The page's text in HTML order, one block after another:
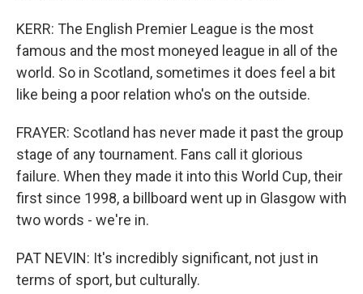
KERR: The English Premier League is the most
famous and the most moneyed league in all of the
world. So in Scotland, sometimes it does feel a bit
like being a poor relation who's on the outside.
FRAYER: Scotland has never made it past the group
stage of any tournament. Fans call it glorious
failure. When they made it into this World Cup, their
first since 1998, a billboard went up in Glasgow with
two words - we're in.
PAT NEVIN: It's incredibly significant, not just in
terms of sport, but culturally.